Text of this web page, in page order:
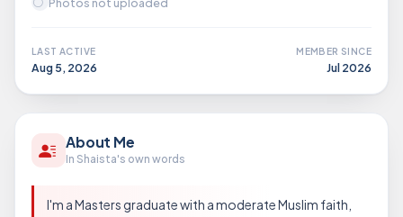
LAST ACTIVE
Aug 5, 2026
MEMBER SINCE
Jul 2026
About Me
In Shaista's own words
I'm a Masters graduate with a moderate Muslim faith,